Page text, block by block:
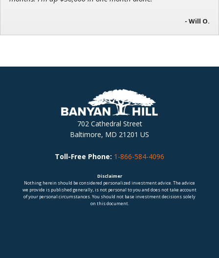
- Will O.
702 Cathedral Street
Baltimore, MD 21201 US
Toll-Free Phone: 1-866-584-4096
Disclaimer
Nothing herein should be considered personalized investment advice. The advice
we provide is published generally, is not personal to you and does not take account
of your personal circumstances. You should not base investment decisions solely
on this document.